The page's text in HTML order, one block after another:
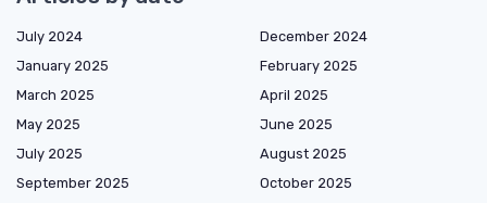
July 2024
December 2024
January 2025
February 2025
March 2025
April 2025
May 2025
June 2025
July 2025
August 2025
September 2025
October 2025